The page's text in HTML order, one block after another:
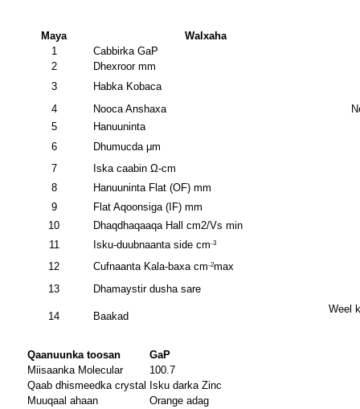
Maya
Walxaha
1
Cabbirka GaP
2
Dhexroor mm
3
Habka Kobaca
4
Nooca Anshaxa
5
Hanuuninta
6
Dhumucda μm
7
Iska caabin Ω-cm
8
Hanuuninta Flat (OF) mm
9
Flat Aqoonsiga (IF) mm
10
Dhaqdhaqaaqa Hall cm2/Vs min
11
Isku-duubnaanta side cm-3
12 Cufnaanta Kala-baxa cm-2max
13
Dhamaystir dusha sare
14 Baakad
Weel
Qaanuunka toosan
GaP
Miisaanka Molecular
100.7
Qaab dhismeedka crystal
Isku darka Zinc
Muuqaal ahaan
Orange adag